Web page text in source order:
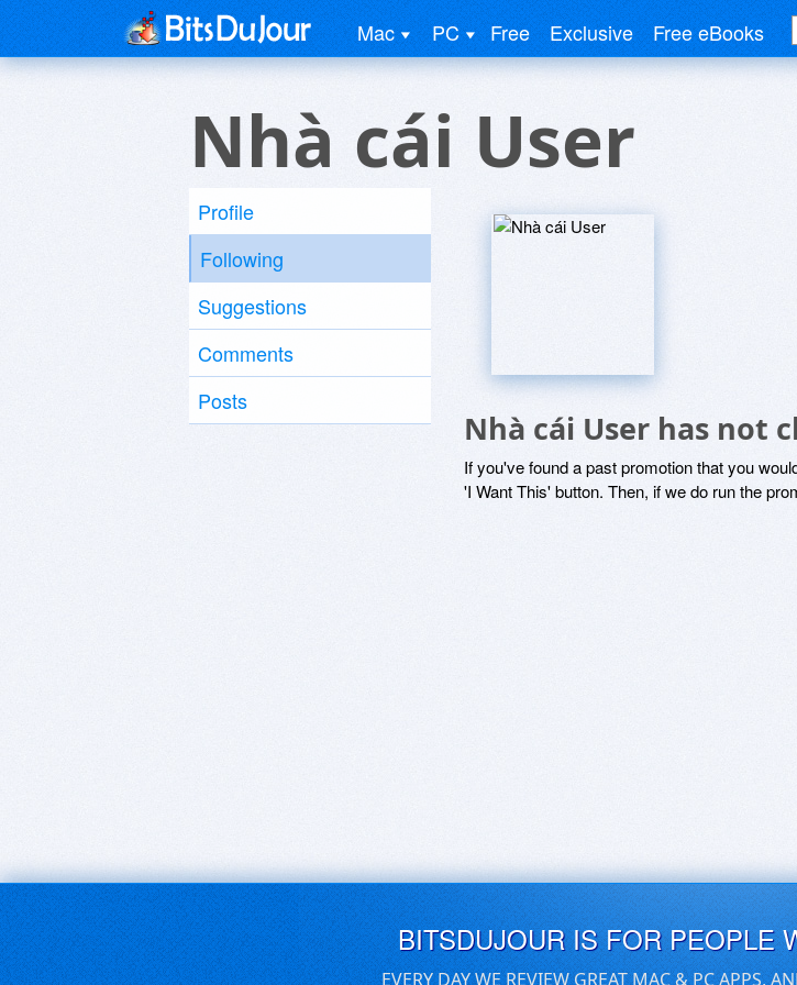
Mac PC Free Exclusive Free eBooks
Nhà cái User
Profile
Following
Suggestions
Comments
Posts
Nhà cái User has not
If you've found a past promotion that you
'I Want This' button. Then, if we do run the
BITSDUJOUR IS FOR PEOPLE
EVERY DAY WE REVIEW GREAT MAC & PC APPS,